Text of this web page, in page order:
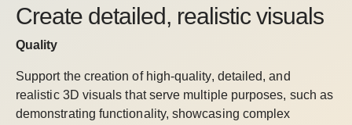
Create detailed, realistic visuals
Quality
Support the creation of high-quality, detailed, and
realistic 3D visuals that serve multiple purposes, such as
demonstrating functionality, showcasing complex